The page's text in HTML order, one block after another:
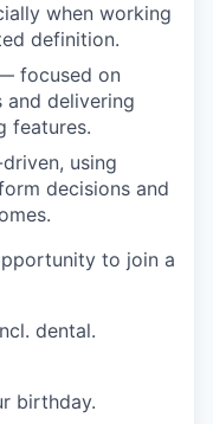
when working
definition.
focused on
and delivering
features.
using
decisions and
to join a
dental.
birthday.